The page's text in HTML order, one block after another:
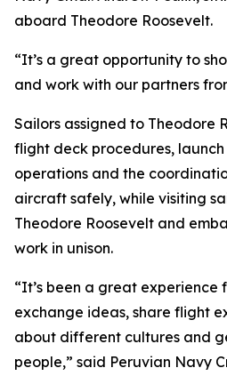
aboard Theodore Roosevelt.
“It’s a great opportunity to
and work with our partners
Sailors assigned to Theodore
flight deck procedures,
operations and the
aircraft safely, while visiting
Theodore Roosevelt and
work in unison.
“It’s been a great experience
exchange ideas, share flight
about different cultures and
people,” said Peruvian Navy